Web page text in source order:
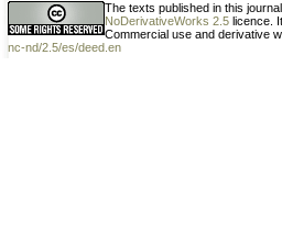
The texts published in this
NoDerivativeWorks 2.5 licence.
Commercial use and derivative
nc-nd/2.5/es/deed.en